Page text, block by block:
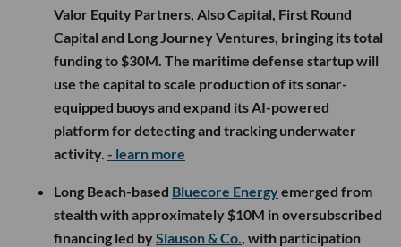
Valor Equity Partners, Also Capital, First Round
Capital and Long Journey Ventures, bringing its total
funding to $30M. The maritime defense startup will
use the capital to scale production of its sonar-
equipped buoys and expand its AI-powered
platform for detecting and tracking underwater
activity. - learn more
Long Beach-based Bluecore Energyemerged from
stealth with approximately $10M in oversubscribed
financing led bySlauson & Co., with participation